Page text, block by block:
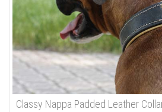
Classy Nappa Padded Leather